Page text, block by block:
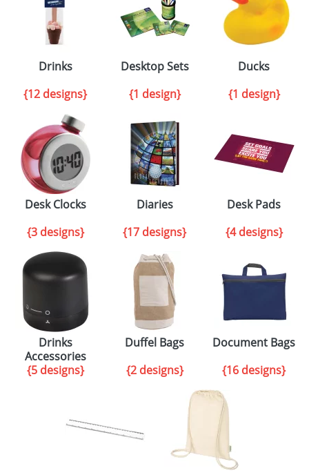
Drinks
{12 designs}
Desktop Sets
{1 design}
Ducks
{1 design}
Desk Clocks
{3 designs}
Diaries
{17 designs}
Desk Pads
{4 designs}
Drinks
Accessories
{5 designs}
Duffel Bags
{2 designs}
Document Bags
{16 designs}